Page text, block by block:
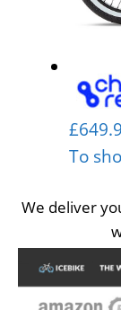
To
We deliver